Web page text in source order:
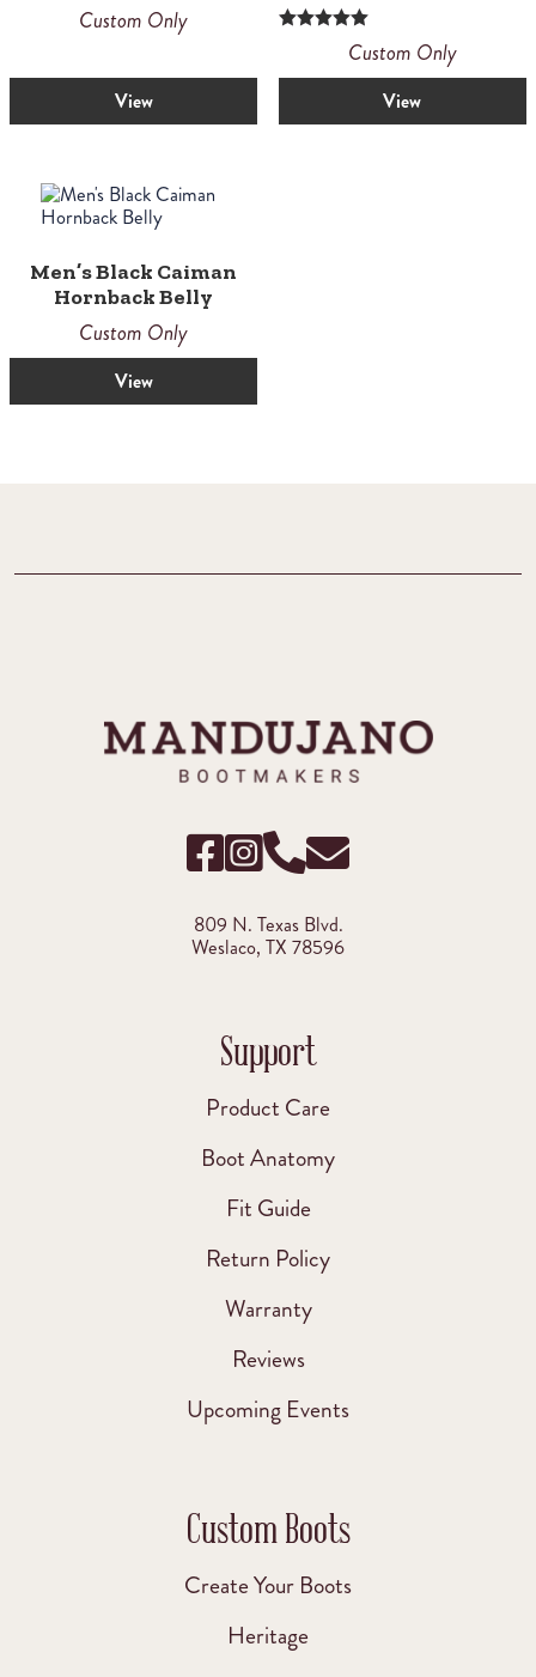
Custom Only
View
out of 5
Custom Only
View
Men’s Black Caiman
Hornback Belly
Custom Only
View
809 N. Texas Blvd.
Weslaco, TX 78596
Support
Product Care
Boot Anatomy
Fit Guide
Return Policy
Warranty
Reviews
Upcoming Events
Custom Boots
Create Your Boots
Heritage